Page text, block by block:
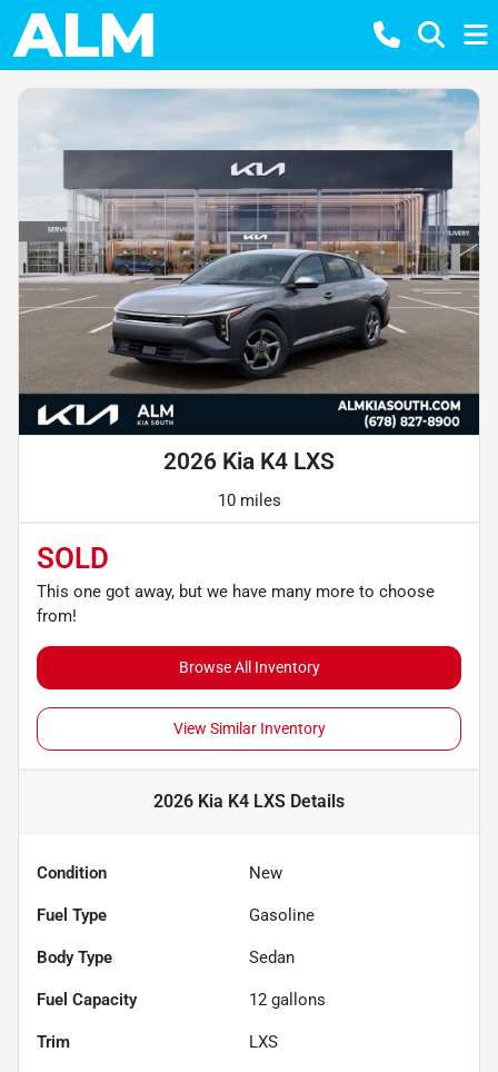
2026 Kia K4 LXS
10 miles
SOLD
This one got away, but we have many more to choose
from!
Browse All Inventory
View Similar Inventory
2026 Kia K4 LXS Details
Condition New
Fuel Type Gasoline
Body Type Sedan
Fuel Capacity 12 gallons
Trim LXS